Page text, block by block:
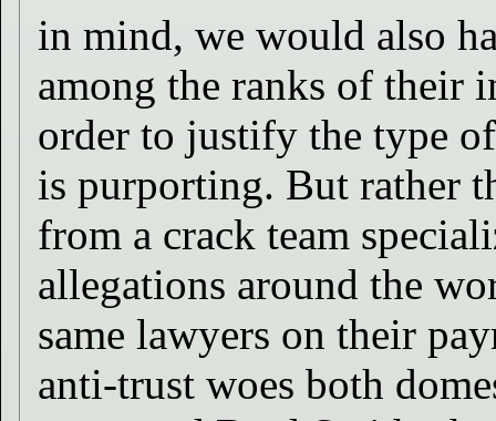
in mind, we would also
among the ranks of their
order to justify the type
is purporting. But rather
from a crack team
allegations around the
same lawyers on their
anti-trust woes both